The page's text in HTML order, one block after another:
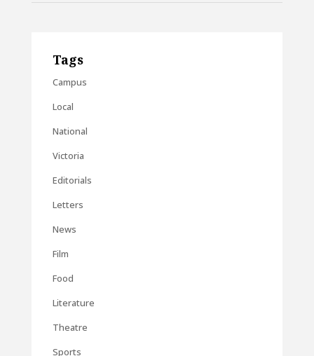
Tags
Campus
Local
National
Victoria
Editorials
Letters
News
Film
Food
Literature
Theatre
Sports